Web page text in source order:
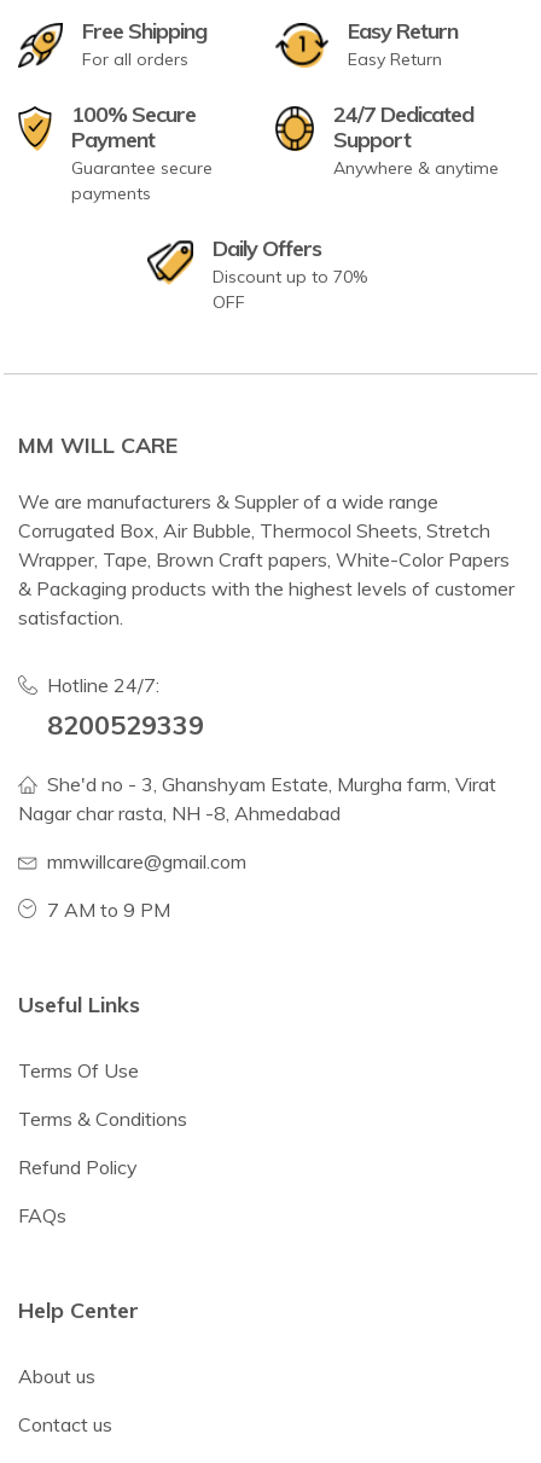
Free Shipping
For all orders
Easy Return
Easy Return
100% Secure
Payment
Guarantee secure
payments
24/7 Dedicated
Support
Anywhere & anytime
Daily Offers
Discount up to 70%
OFF
MM WILL CARE
We are manufacturers & Suppler of a wide range
Corrugated Box, Air Bubble, Thermocol Sheets, Stretch
Wrapper, Tape, Brown Craft papers, White-Color Papers
& Packaging products with the highest levels of customer
satisfaction.
Hotline 24/7:
8200529339
She'd no - 3, Ghanshyam Estate, Murgha farm, Virat
Nagar char rasta, NH -8, Ahmedabad
mmwillcare@gmail.com
7 AM to 9 PM
Useful Links
Terms Of Use
Terms & Conditions
Refund Policy
FAQs
Help Center
About us
Contact us